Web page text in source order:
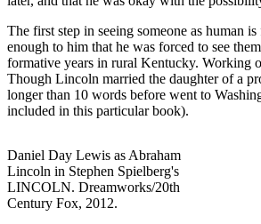
The first step in seeing someone as human
enough to him that he was forced to see
formative years in rural Kentucky. Working
Though Lincoln married the daughter of a
longer than 10 words before went to
included in this particular book).
Daniel Day Lewis as Abraham
Lincoln in Stephen Spielberg's
LINCOLN. Dreamworks/20th
Century Fox, 2012.